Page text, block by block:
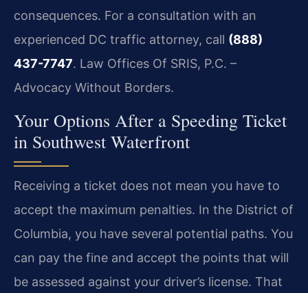
consequences. For a consultation with an
experienced DC traffic attorney, call (888)
437-7747. Law Offices Of SRIS, P.C. –
Advocacy Without Borders.
Your Options After a Speeding Ticket
in Southwest Waterfront
Receiving a ticket does not mean you have to
accept the maximum penalties. In the District of
Columbia, you have several potential paths. You
can pay the fine and accept the points that will
be assessed against your driver’s license. That